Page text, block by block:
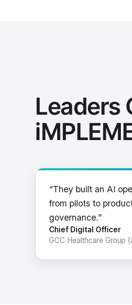
Leaders
“They built an AI
from pilots to
governance.”
Chief Digital Officer
GCC Healthcare Group